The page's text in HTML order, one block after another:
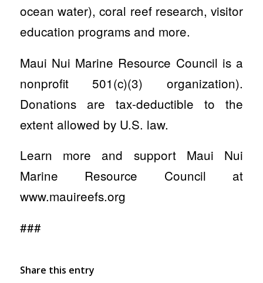
ocean water), coral reef research, visitor
education programs and more.
Maui Nui Marine Resource Council is a
nonprofit 501(c)(3) organization).
Donations are tax-deductible to the
extent allowed by U.S. law.
Learn more and support Maui Nui
Marine Resource Council at
www.mauireefs.org
###
Share this entry